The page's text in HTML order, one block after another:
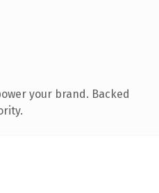
your brand. Backed